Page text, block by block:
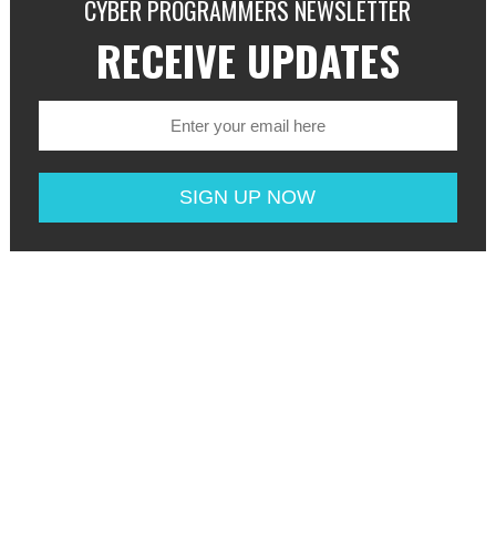
CYBER PROGRAMMERS NEWSLETTER
RECEIVE UPDATES